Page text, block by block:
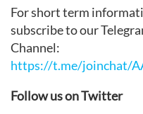
For short term
subscribe to our
Channel:
https://t.me/joinchat/
Follow us on Twitter